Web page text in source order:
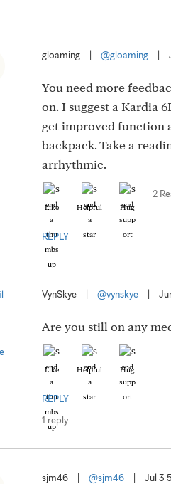
gloaming @gloaming
You need more
on. I suggest a Kardia
get improved function
backpack. Take a
arrhythmic.
Like Helpful Hug
2
REPLY
VynSkye @vynskye
Are you still on any
Like Helpful Hug
REPLY
1 reply
sjm46 @sjm46 Jul 3